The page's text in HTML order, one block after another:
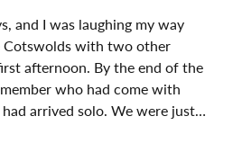
and I was laughing my way
Cotswolds with two other
afternoon. By the end of the
who had come with
arrived solo. We were just…